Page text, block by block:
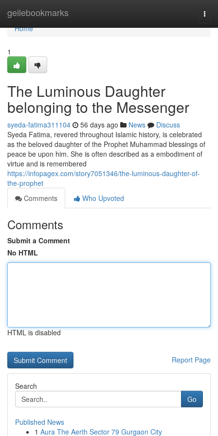
geilebookmarks
Home
Home
1
The Luminous Daughter
belonging to the Messenger
syeda-fatima311104 56 days ago News
Discuss
Syeda Fatima, revered throughout Islamic history, is celebrated
as the beloved daughter of the Prophet Muhammad blessings of
peace be upon him. She is often described as a embodiment of
virtue and is remembered
https://infopagex.com/story7051346/the-luminous-daughter-of-
the-prophet
Comments
Who Upvoted
Comments
Submit a Comment
No HTML
HTML is disabled
Report Page
Search
Go
Published News
1 Aura The Aerth Sector 79 Gurgaon City